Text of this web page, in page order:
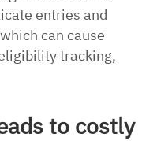
entries and
can cause
tracking,
to costly